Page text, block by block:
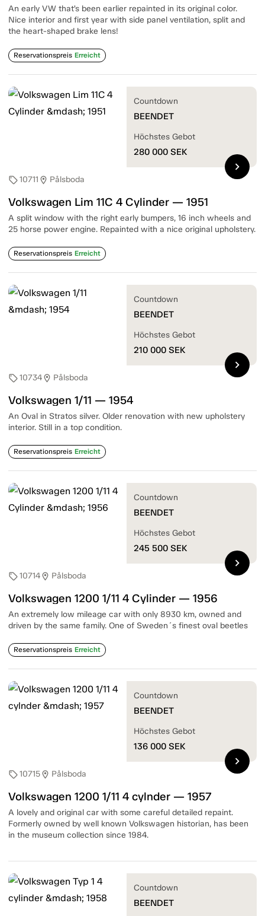
An early VW that’s been earlier repainted in its original color.
Nice interior and first year with side panel ventilation, split and
the heart-shaped brake lens!
Reservationspreis Erreicht
sell10711 location_on Pålsboda
Volkswagen Lim 11C 4 Cylinder — 1951
A split window with the right early bumpers, 16 inch wheels and
25 horse power engine. Repainted with a nice original upholstery.
Reservationspreis Erreicht
Countdown
BEENDET
Höchstes Gebot
280 000 SEK
chevron_right
sell10734location_on Pålsboda
Volkswagen 1/11 — 1954
An Oval in Stratos silver. Older renovation with new upholstery
interior. Still in a top condition.
Reservationspreis Erreicht
Countdown
BEENDET
Höchstes Gebot
210 000 SEK
chevron_right
sell10714location_on Pålsboda
Volkswagen 1200 1/11 4 Cylinder — 1956
An extremely low mileage car with only 8930 km, owned and
driven by the same family. One of Sweden´s finest oval beetles
Reservationspreis Erreicht
Countdown
BEENDET
Höchstes Gebot
245 500 SEK
chevron_right
sell10715location_on Pålsboda
Volkswagen 1200 1/11 4 cylnder — 1957
A lovely and original car with some careful detailed repaint.
Formerly owned by well known Volkswagen historian, has been
in the museum collection since 1984.
Countdown
BEENDET
Höchstes Gebot
136 000 SEK
chevron_right
Countdown
BEENDET